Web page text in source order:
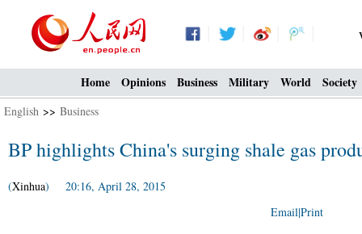
Home Opinions Business Military World Society
English >> Business
BP highlights China's surging shale gas
(Xinhua) 20:16, April 28, 2015
Email|Print